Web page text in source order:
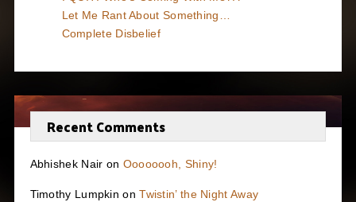
Let Me Rant About Something…
Complete Disbelief
Recent Comments
Abhishek Nair on Oooooooh, Shiny!
Timothy Lumpkin onTwistin’ the Night Away